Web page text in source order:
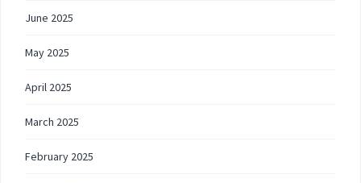
June 2025
May 2025
April 2025
March 2025
February 2025